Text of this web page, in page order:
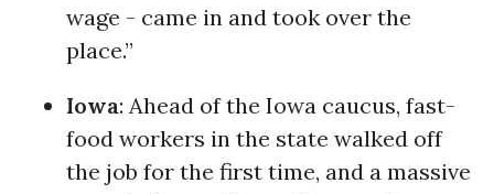
wage - came in and took over the
place.”
Iowa: Ahead of the Iowa caucus, fast-
food workers in the state walked off
the job for the first time, and a massive